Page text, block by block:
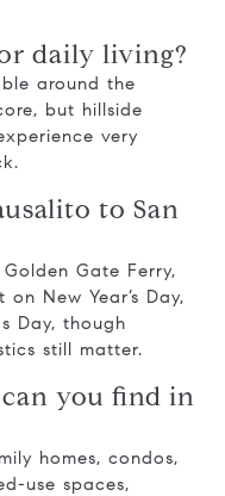
daily living?
around the
but hillside
very
to San
Gate Ferry,
New Year’s Day,
Day, though
still matter.
you find in
homes, condos,
use spaces,